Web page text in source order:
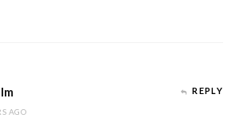
AGO
REPLY